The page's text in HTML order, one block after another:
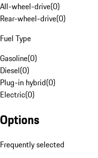
All-wheel-drive(0)
Rear-wheel-drive(0)
Fuel Type
Gasoline(0)
Diesel(0)
Plug-in hybrid(0)
Electric(0)
Options
Frequently selected